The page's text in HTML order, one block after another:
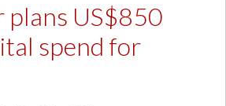
plans US$850
spend for